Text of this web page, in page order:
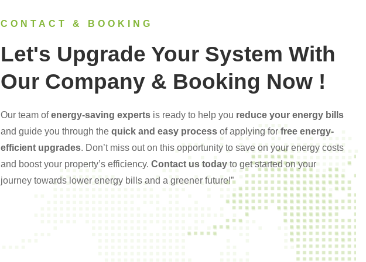
CONTACT & BOOKING
Let's Upgrade Your System With
Our Company & Booking Now !
Our team ofenergy-saving experts is ready to help you reduce your energy bills
and guide you through thequick and easy process of applying forfree energy-
efficient upgrades. Don’t miss out on this opportunity to save on your energy costs
and boost your property’s efficiency.Contact us today to get started on your
journey towards lower energy bills and a greener future!”